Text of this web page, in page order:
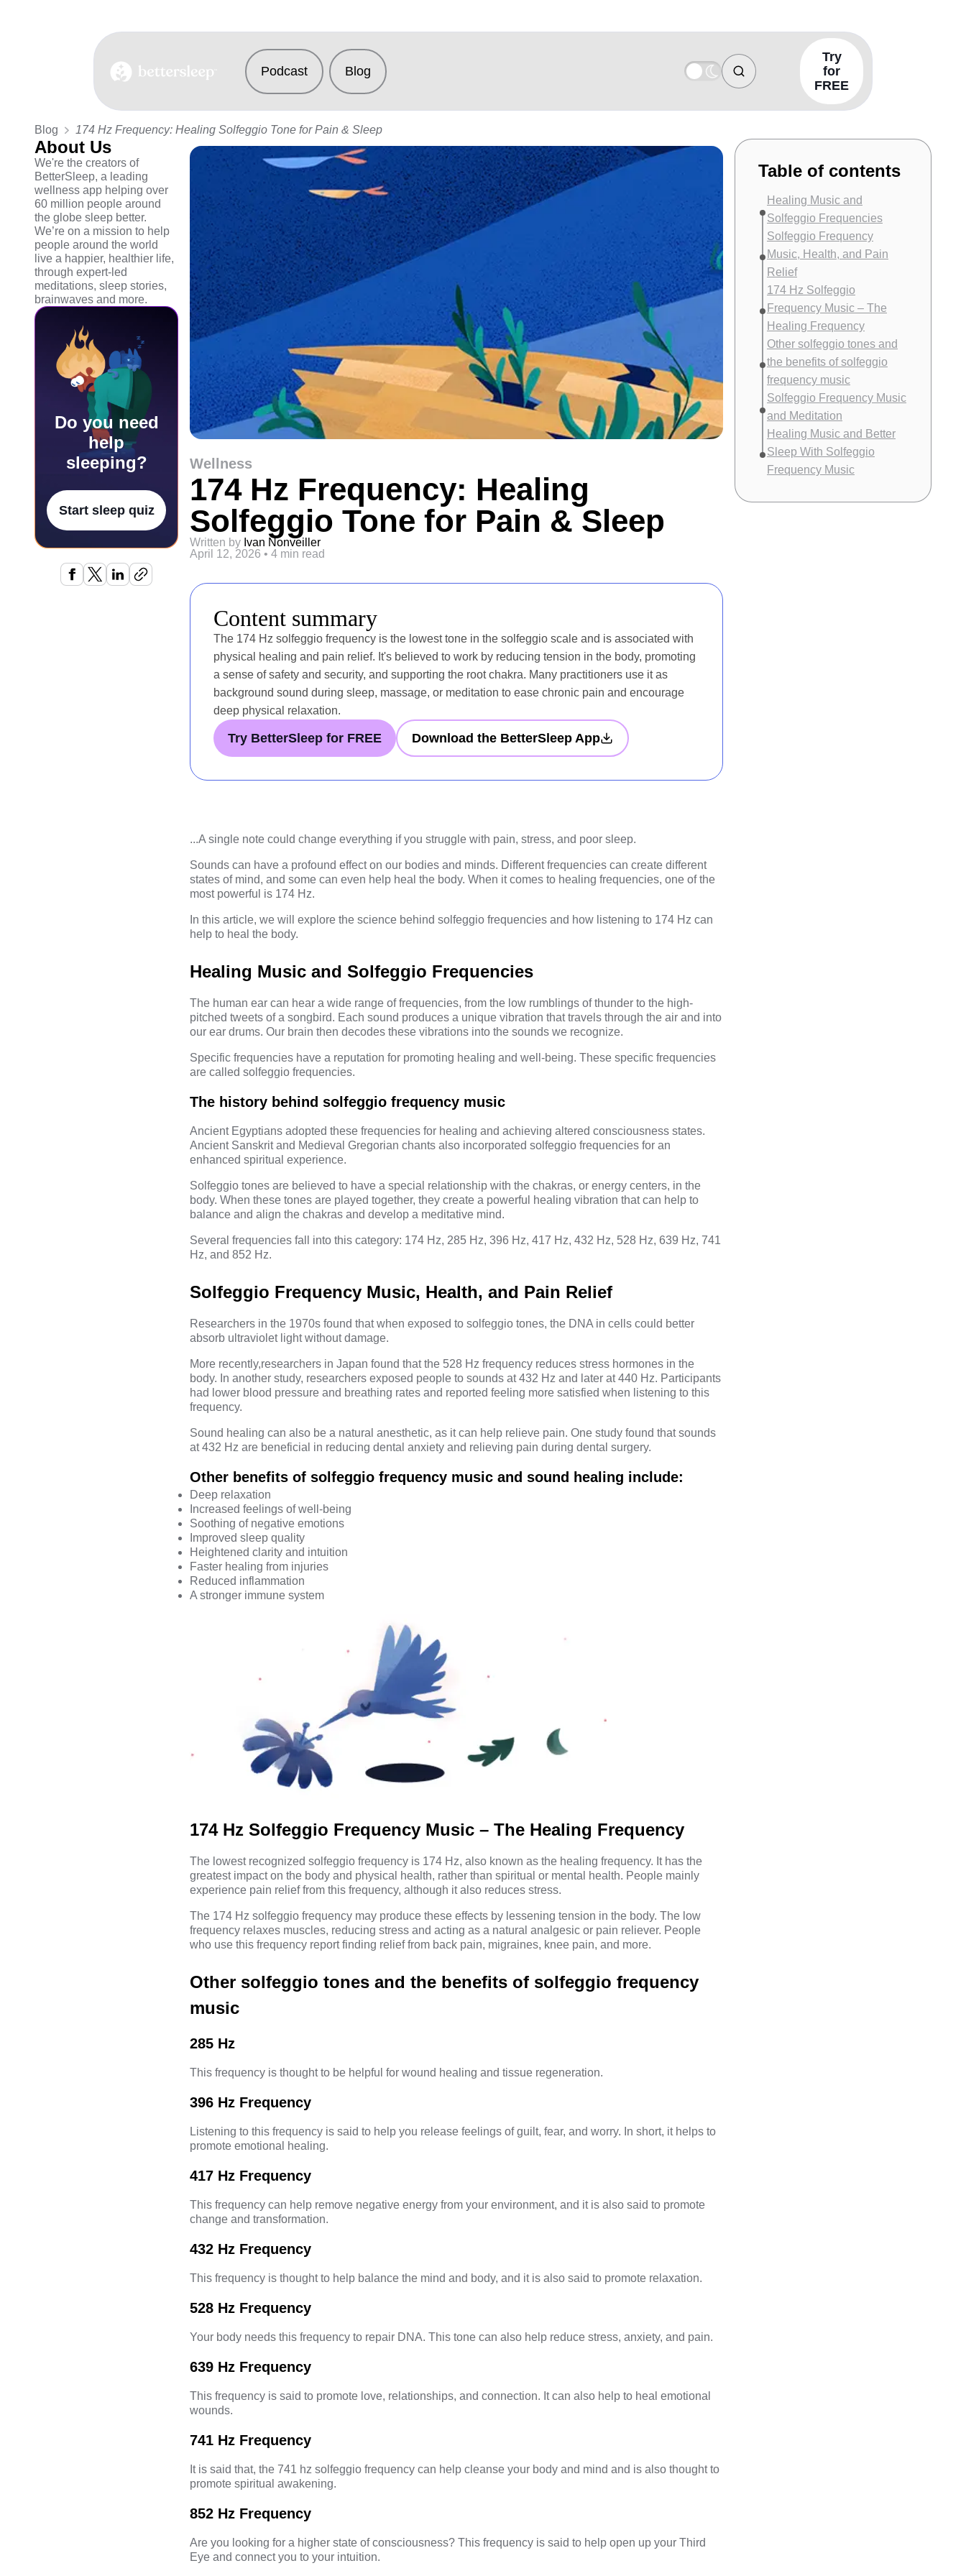
BetterSleep Logo
Podcast Blog
Try
for
FREE
Blog 174 Hz Frequency: Healing Solfeggio Tone for Pain & Sleep
About Us
We're the creators of
BetterSleep, a leading
wellness app helping over
60 million people around
the globe sleep better.
We’re on a mission to help
people around the world
live a happier, healthier life,
through expert-led
meditations, sleep stories,
brainwaves and more.
Do you need
help
sleeping?
Start sleep quiz
Wellness
174 Hz Frequency: Healing
Solfeggio Tone for Pain & Sleep
Written by Ivan Nonveiller
April 12, 2026 • 4 min read
Content summary
The 174 Hz solfeggio frequency is the lowest tone in the solfeggio scale and is associated with
physical healing and pain relief. It's believed to work by reducing tension in the body, promoting
a sense of safety and security, and supporting the root chakra. Many practitioners use it as
background sound during sleep, massage, or meditation to ease chronic pain and encourage
deep physical relaxation.
Try BetterSleep for FREE Download the BetterSleep App
...A single note could change everything if you struggle with pain, stress, and poor sleep.
Sounds can have a profound effect on our bodies and minds. Different frequencies can create different
states of mind, and some can even help heal the body. When it comes to healing frequencies, one of the
most powerful is 174 Hz.
In this article, we will explore the science behind solfeggio frequencies and how listening to 174 Hz can
help to heal the body.
Healing Music and Solfeggio Frequencies
The human ear can hear a wide range of frequencies, from the low rumblings of thunder to the high-
pitched tweets of a songbird. Each sound produces a unique vibration that travels through the air and into
our ear drums. Our brain then decodes these vibrations into the sounds we recognize.
Specific frequencies have a reputation for promoting healing and well-being. These specific frequencies
are called solfeggio frequencies.
The history behind solfeggio frequency music
Ancient Egyptians adopted these frequencies for healing and achieving altered consciousness states.
Ancient Sanskrit and Medieval Gregorian chants also incorporated solfeggio frequencies for an
enhanced spiritual experience.
Solfeggio tones are believed to have a special relationship with the chakras, or energy centers, in the
body. When these tones are played together, they create a powerful healing vibration that can help to
balance and align the chakras and develop a meditative mind.
Several frequencies fall into this category: 174 Hz, 285 Hz, 396 Hz, 417 Hz, 432 Hz, 528 Hz, 639 Hz, 741
Hz, and 852 Hz.
Solfeggio Frequency Music, Health, and Pain Relief
Researchers in the 1970s found that when exposed to solfeggio tones, the DNA in cells could better
absorb ultraviolet light without damage.
More recently,researchers in Japan found that the 528 Hz frequency reduces stress hormones in the
body. In another study, researchers exposed people to sounds at 432 Hz and later at 440 Hz. Participants
had lower blood pressure and breathing rates and reported feeling more satisfied when listening to this
frequency.
Sound healing can also be a natural anesthetic, as it can help relieve pain. One study found that sounds
at432 Hz are beneficial in reducing dental anxiety and relieving pain during dental surgery.
Other benefits of solfeggio frequency music and sound healing include:
Deep relaxation
Increased feelings of well-being
Soothing of negative emotions
Improved sleep quality
Heightened clarity and intuition
Faster healing from injuries
Reduced inflammation
A stronger immune system
174 Hz Solfeggio Frequency Music – The Healing Frequency
The lowest recognized solfeggio frequency is 174 Hz, also known as the healing frequency. It has the
greatest impact on the body and physical health, rather than spiritual or mental health. People mainly
experience pain relief from this frequency, although it also reduces stress.
The 174 Hz solfeggio frequency may produce these effects by lessening tension in the body. The low
frequency relaxes muscles, reducing stress and acting as a natural analgesic or pain reliever. People
who use this frequency report finding relief from back pain, migraines, knee pain, and more.
Other solfeggio tones and the benefits of solfeggio frequency
music
285 Hz
This frequency is thought to be helpful for wound healing and tissue regeneration.
396 Hz Frequency
Listening to this frequency is said to help you release feelings of guilt, fear, and worry. In short, it helps to
promote emotional healing.
417 Hz Frequency
This frequency can help remove negative energy from your environment, and it is also said to promote
change and transformation.
432 Hz Frequency
This frequency is thought to help balance the mind and body, and it is also said to promote relaxation.
528 Hz Frequency
Your body needs this frequency to repair DNA. This tone can also help reduce stress, anxiety, and pain.
639 Hz Frequency
This frequency is said to promote love, relationships, and connection. It can also help to heal emotional
wounds.
741 Hz Frequency
It is said that, the 741 hz solfeggio frequency can help cleanse your body and mind and is also thought to
promote spiritual awakening.
852 Hz Frequency
Are you looking for a higher state of consciousness? This frequency is said to help open up your Third
Eye and connect you to your intuition.
Table of contents
Healing Music and
Solfeggio Frequencies
Solfeggio Frequency
Music, Health, and Pain
Relief
174 Hz Solfeggio
Frequency Music – The
Healing Frequency
Other solfeggio tones and
the benefits of solfeggio
frequency music
Solfeggio Frequency Music
and Meditation
Healing Music and Better
Sleep With Solfeggio
Frequency Music